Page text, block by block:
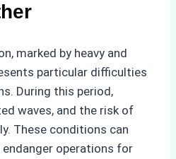
marked by heavy and
particular difficulties
During this period,
waves, and the risk of
These conditions can
operations for